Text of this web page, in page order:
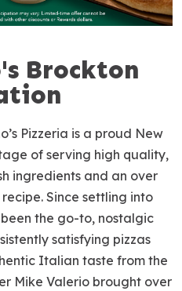
Brockton
Pizzeria is a proud New
of serving high quality,
ingredients and an over
Since settling into
been the go-to, nostalgic
satisfying pizzas
Italian taste from the
Mike Valerio brought over